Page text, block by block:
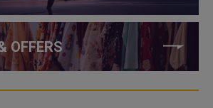
OFFERS